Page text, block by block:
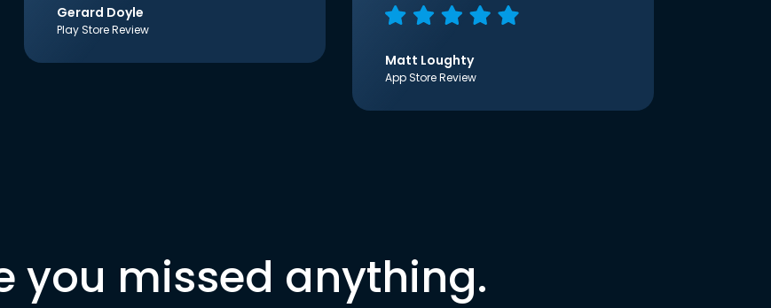
Gerard Doyle
Play Store Review
Matt Loughty
App Store Review
you missed anything.